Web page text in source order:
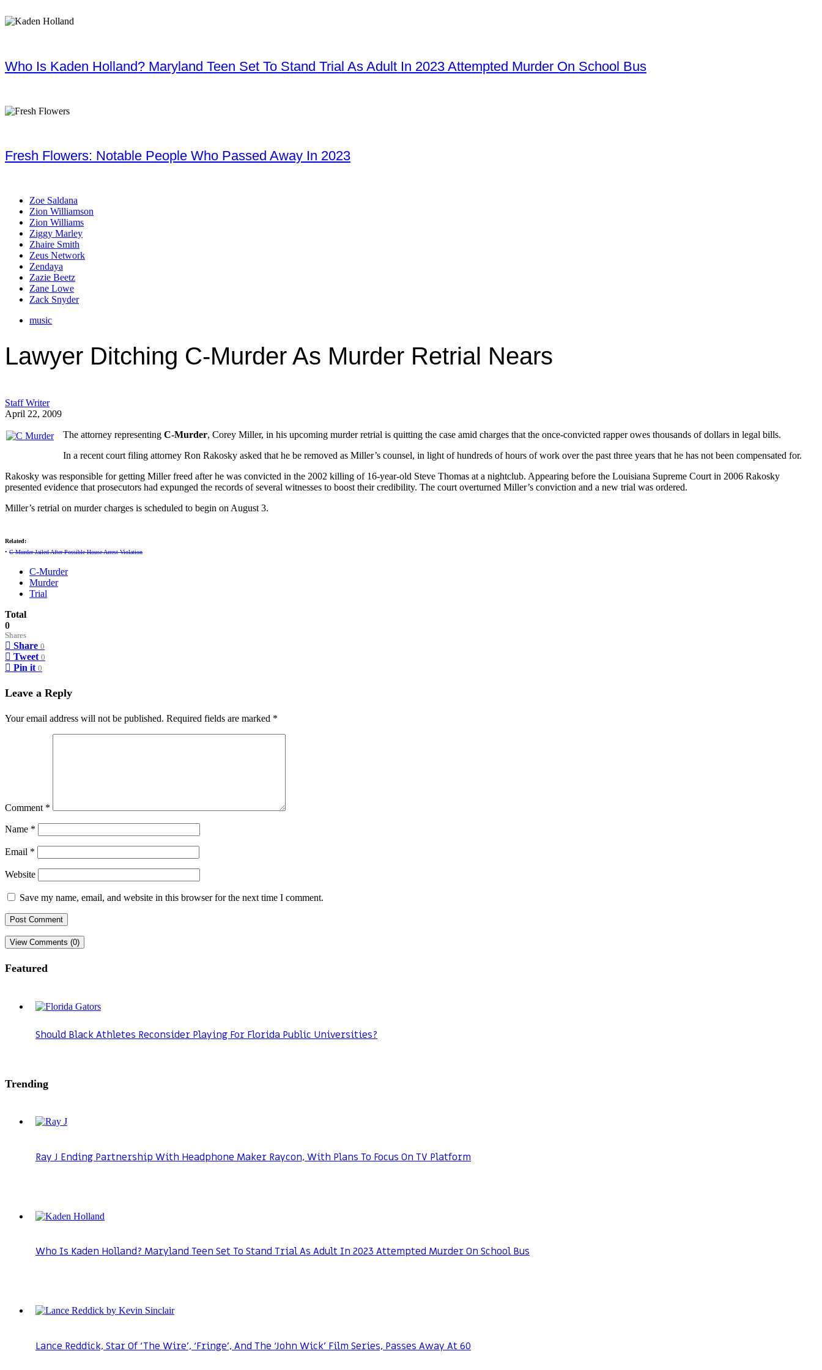
Who Is Kaden Holland? Maryland Teen Set To Stand Trial As Adult In 2023 Attempted Murder On School Bus
Fresh Flowers: Notable People Who Passed Away In 2023
Zoe Saldana
Zion Williamson
Zion Williams
Ziggy Marley
Zhaire Smith
Zeus Network
Zendaya
Zazie Beetz
Zane Lowe
Zack Snyder
music
Lawyer Ditching C-Murder As Murder Retrial Nears
Staff Writer
April 22, 2009
The attorney representing C-Murder, Corey Miller, in his upcoming murder retrial is quitting the case amid charges that the once-convicted rapper owes thousands of dollars in legal bills.
In a recent court filing attorney Ron Rakosky asked that he be removed as Miller’s counsel, in light of hundreds of hours of work over the past three years that he has not been compensated for.
Rakosky was responsible for getting Miller freed after he was convicted in the 2002 killing of 16-year-old Steve Thomas at a nightclub. Appearing before the Louisiana Supreme Court in 2006 Rakosky
presented evidence that prosecutors had expunged the records of several witnesses to boost their credibility. The court overturned Miller’s conviction and a new trial was ordered.
Miller’s retrial on murder charges is scheduled to begin on August 3.
Related:
• C-Murder Jailed After Possible House Arrest Violation
C-Murder
Murder
Trial
Total
0
Shares
Share 0
Tweet 0
Pin it 0
Leave a Reply
Your email address will not be published. Required fields are marked *
Comment *
Name *
Email *
Website
Save my name, email, and website in this browser for the next time I comment.
View Comments (0)
Featured
Should Black Athletes Reconsider Playing For Florida Public Universities?
Trending
Ray J Ending Partnership With Headphone Maker Raycon, With Plans To Focus On TV Platform
Who Is Kaden Holland? Maryland Teen Set To Stand Trial As Adult In 2023 Attempted Murder On School Bus
Lance Reddick, Star Of ‘The Wire’, ‘Fringe’, And The ‘John Wick’ Film Series, Passes Away At 60